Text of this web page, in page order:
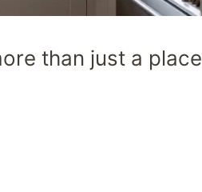
than just a place